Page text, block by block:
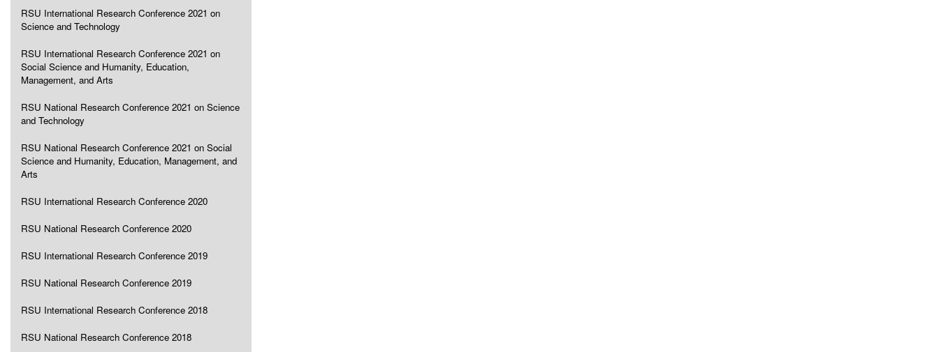
RSU International Research Conference 2021 on
Science and Technology
RSU International Research Conference 2021 on
Social Science and Humanity, Education,
Management, and Arts
RSU National Research Conference 2021 on Science
and Technology
RSU National Research Conference 2021 on Social
Science and Humanity, Education, Management, and
Arts
RSU International Research Conference 2020
RSU National Research Conference 2020
RSU International Research Conference 2019
RSU National Research Conference 2019
RSU International Research Conference 2018
RSU National Research Conference 2018